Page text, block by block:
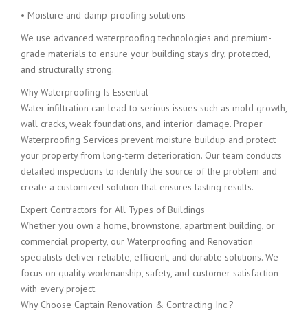
• Moisture and damp-proofing solutions
We use advanced waterproofing technologies and premium-
grade materials to ensure your building stays dry, protected,
and structurally strong.
Why Waterproofing Is Essential
Water infiltration can lead to serious issues such as mold growth,
wall cracks, weak foundations, and interior damage. Proper
Waterproofing Services prevent moisture buildup and protect
your property from long-term deterioration. Our team conducts
detailed inspections to identify the source of the problem and
create a customized solution that ensures lasting results.
Expert Contractors for All Types of Buildings
Whether you own a home, brownstone, apartment building, or
commercial property, our Waterproofing and Renovation
specialists deliver reliable, efficient, and durable solutions. We
focus on quality workmanship, safety, and customer satisfaction
with every project.
Why Choose Captain Renovation & Contracting Inc.?